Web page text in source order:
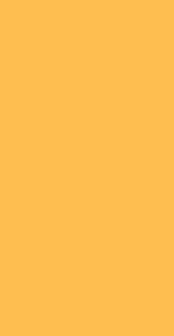
despite a strong
tensions in
are important as it
positive note,
are improving,